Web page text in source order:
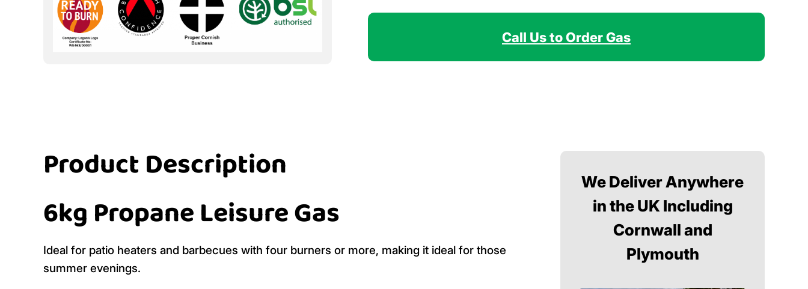
Call Us to Order Gas
Product Description
6kg Propane Leisure Gas
Ideal for patio heaters and barbecues with four burners or more, making it ideal for those
summer evenings.
We Deliver Anywhere
in the UK Including
Cornwall and
Plymouth